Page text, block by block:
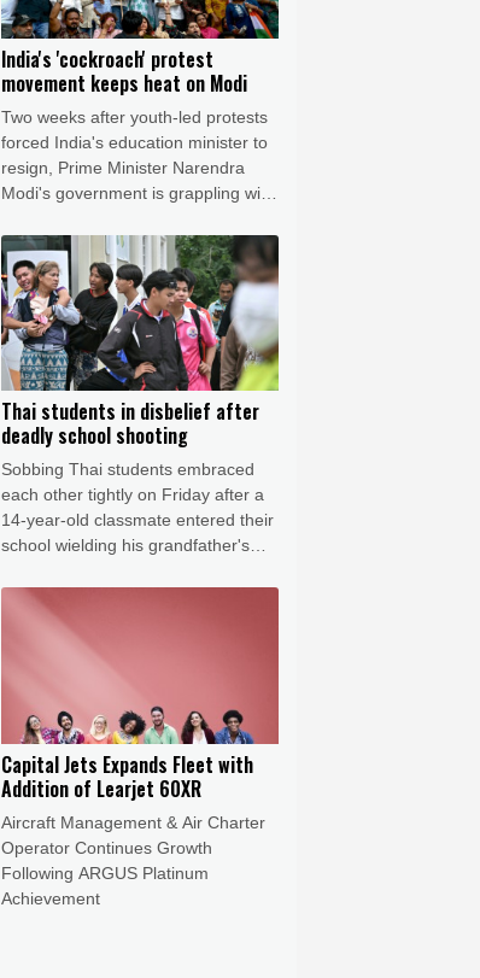
India's 'cockroach' protest
movement keeps heat on Modi
Two weeks after youth-led protests
forced India's education minister to
resign, Prime Minister Narendra
Modi's government is grappling with
political challenges in years.
Thai students in disbelief after
deadly school shooting
Sobbing Thai students embraced
each other tightly on Friday after a
14-year-old classmate entered their
school wielding his grandfather's
school staff.
Capital Jets Expands Fleet with
Addition of Learjet 60XR
Aircraft Management & Air Charter
Operator Continues Growth
Following ARGUS Platinum
Achievement